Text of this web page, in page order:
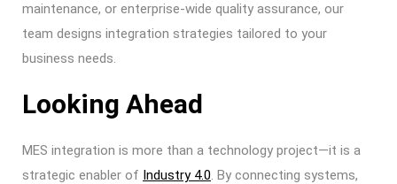
maintenance, or enterprise-wide quality assurance, our
team designs integration strategies tailored to your
business needs.
Looking Ahead
MES integration is more than a technology project—it is a
strategic enabler of Industry 4.0. By connecting systems,